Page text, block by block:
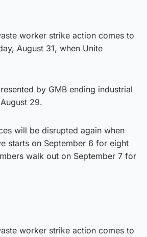
worker strike action comes to
August 31, when Unite
by GMB ending industrial
29.
will be disrupted again when
starts on September 6 for eight
walk out on September 7 for
worker strike action comes to